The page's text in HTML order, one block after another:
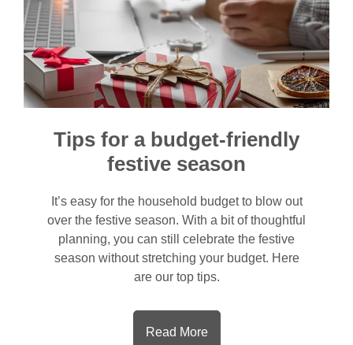
Tips for a budget-friendly
festive season
It’s easy for the household budget to blow out
over the festive season. With a bit of thoughtful
planning, you can still celebrate the festive
season without stretching your budget. Here
are our top tips.
Read More